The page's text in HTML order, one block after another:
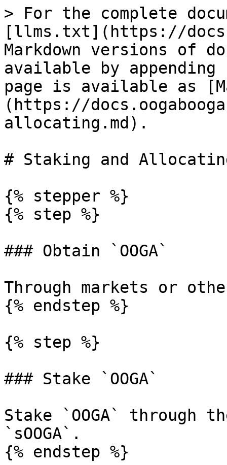
> For the complete
[llms.txt](https://
Markdown versions of
available by
page is available as
(https://
allocating.md).
# Staking and
{% stepper %}
{% step %}
### Obtain `OOGA`
Through markets or
{% endstep %}
{% step %}
### Stake `OOGA`
Stake `OOGA` through
`sOOGA`.
{% endstep %}